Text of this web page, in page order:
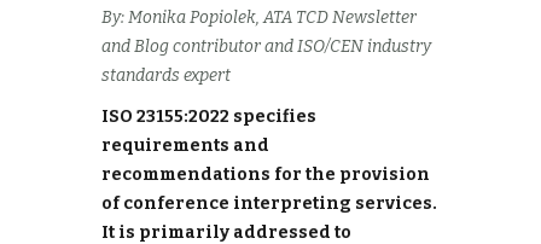
By: Monika Popiolek, ATA TCD Newsletter
and Blog contributor and ISO/CEN industry
standards expert
ISO 23155:2022 specifies
requirements and
recommendations for the provision
of conference interpreting services.
It is primarily addressed to